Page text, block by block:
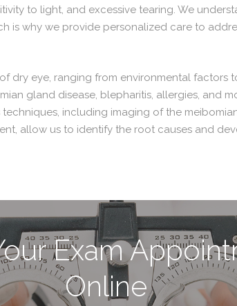
to light, and excessive tearing. We
is why we provide personalized care to
dry eye, ranging from environmental factors
gland disease, blepharitis, allergies, and
including imaging of the
allow us to identify the root causes and
Exam
Online